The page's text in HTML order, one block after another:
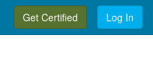
Get Certified Log In